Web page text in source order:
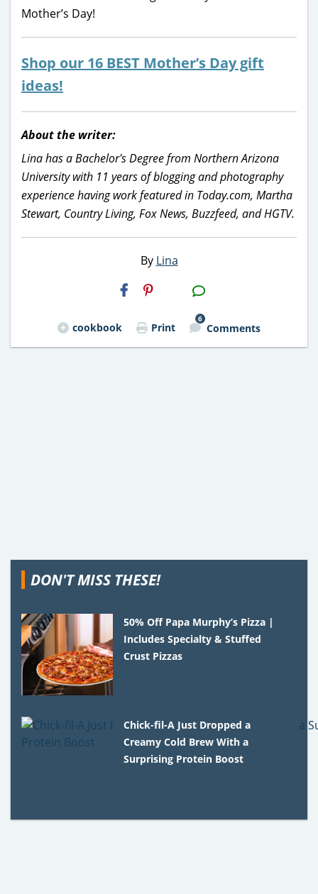
Mother’s Day!
Shop our 16 BEST Mother’s Day gift
ideas!
About the writer:
Lina has a Bachelor's Degree from Northern Arizona
University with 11 years of blogging and photography
experience having work featured in Today.com, Martha
Stewart, Country Living, Fox News, Buzzfeed, and HGTV.
By Lina
H2S
Email
cookbook Print
6
Comments
DON'T MISS THESE!
50% Off Papa Murphy’s Pizza |
Includes Specialty & Stuffed
Crust Pizzas
Chick-fil-A Just Dropped a
Creamy Cold Brew With a
Surprising Protein Boost